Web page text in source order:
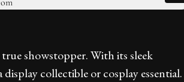
showstopper. With its sleek
collectible or cosplay essential.